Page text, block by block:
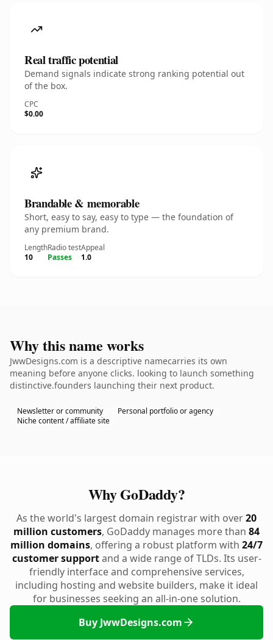
Real traffic potential
Demand signals indicate strong ranking potential out
of the box.
CPC
$0.00
Brandable & memorable
Short, easy to say, easy to type — the foundation of
any premium brand.
Length
10
Radio test
Passes
Appeal
1.0
Why this name works
JwwDesigns.com is a descriptive namecarries its own
meaning before anyone clicks. looking to launch something
distinctive.founders launching their next product.
Newsletter or community
Personal portfolio or agency
Niche content / affiliate site
Why GoDaddy?
As the world's largest domain registrar with over20
million customers, GoDaddy manages more than 84
million domains, offering a robust platform with 24/7
customer supportand a wide range of TLDs. Its user-
friendly interface and comprehensive services,
including hosting and website builders, make it ideal
for businesses seeking an all-in-one solution.
Buy JwwDesigns.com